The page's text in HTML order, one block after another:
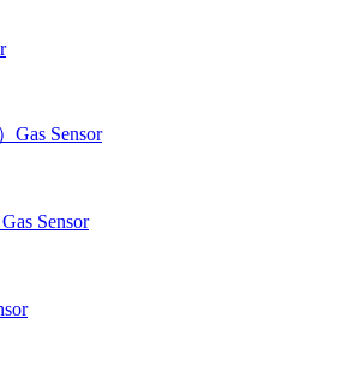
Gas Sensor
Sensor